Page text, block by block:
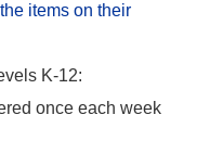
items on their
K-12:
once each week